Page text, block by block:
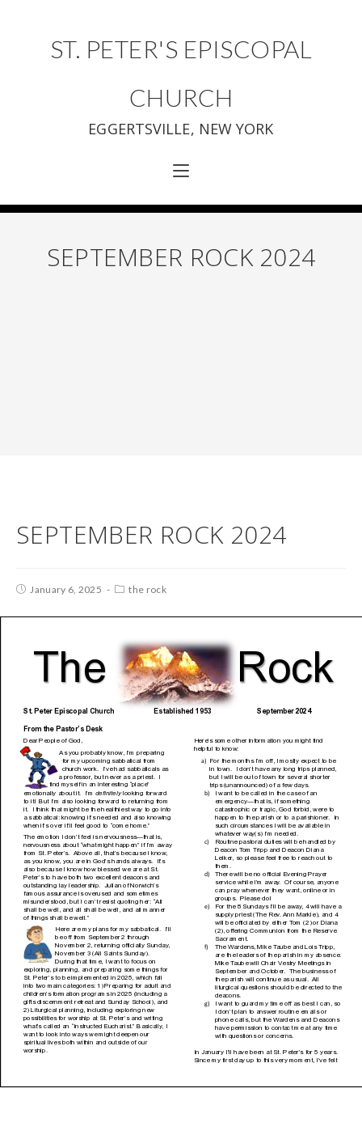
ST. PETER'S EPISCOPAL
CHURCH
EGGERTSVILLE, NEW YORK
SEPTEMBER ROCK 2024
SEPTEMBER ROCK 2024
January 6, 2025 the rock